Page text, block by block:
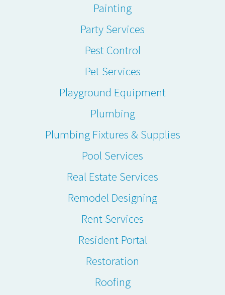
Painting
Party Services
Pest Control
Pet Services
Playground Equipment
Plumbing
Plumbing Fixtures & Supplies
Pool Services
Real Estate Services
Remodel Designing
Rent Services
Resident Portal
Restoration
Roofing